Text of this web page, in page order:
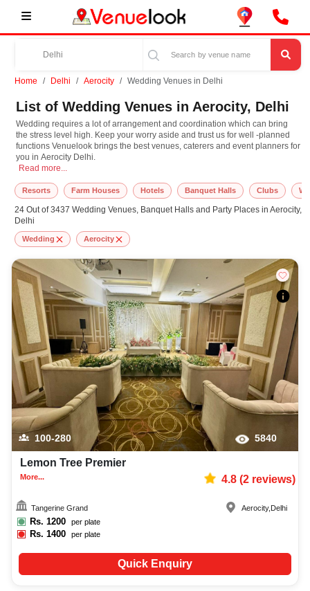
Home Delhi Aerocity Wedding Venues in Delhi
List of Wedding Venues in Aerocity, Delhi
Wedding requires a lot of arrangement and coordination which can bring
the stress level high. Keep your worry aside and trust us for well -planned
functions Venuelook brings the best venues, caterers and event planners for
you in Aerocity Delhi.
Wedding requires a lot of arrangement and coordination which can bring
Read more...
Resorts Farm Houses Hotels Banquet Halls Clubs
24 Out of 3437 Wedding Venues, Banquet Halls and Party Places in Aerocity,
Delhi
Wedding Aerocity
100-280 5840
Lemon Tree Premier
More... 4.8(2reviews)
Tangerine Grand
Rs. 1200 per plate
Rs.1400 per plate
Aerocity, Delhi
Quick Enquiry